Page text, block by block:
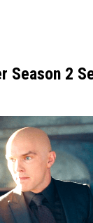
Season 2